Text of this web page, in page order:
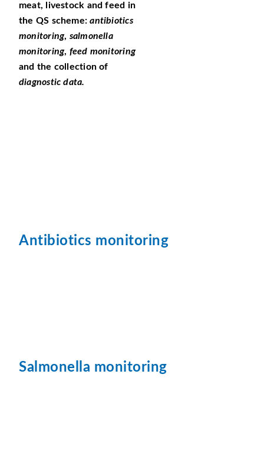
meat, livestock and feed in
the QS scheme:antibiotics
monitoring, salmonella
monitoring, feed monitoring
and the collection of
diagnostic data.
Antibiotics monitoring
Salmonella monitoring